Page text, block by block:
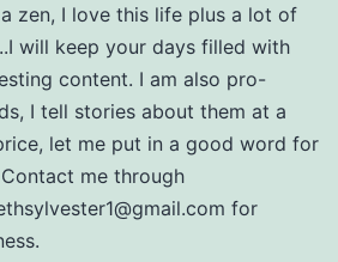
zen, I love this life plus a lot of
will keep your days filled with
content. I am also pro-
I tell stories about them at a
let me put in a good word for
me through
for